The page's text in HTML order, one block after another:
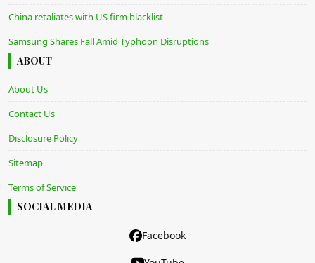
China retaliates with US firm blacklist
Samsung Shares Fall Amid Typhoon Disruptions
ABOUT
About Us
Contact Us
Disclosure Policy
Sitemap
Terms of Service
SOCIAL MEDIA
Facebook